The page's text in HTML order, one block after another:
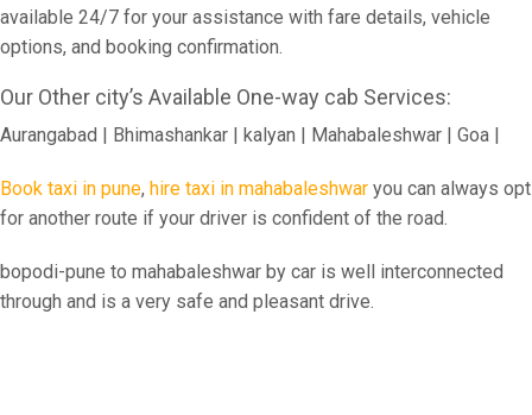
available 24/7 for your assistance with fare details, vehicle
options, and booking confirmation.
Our Other city’s Available One-way cab Services:
Aurangabad | Bhimashankar | kalyan | Mahabaleshwar | Goa |
Book taxi in pune, hire taxi in mahabaleshwar you can always opt
for another route if your driver is confident of the road.
bopodi-pune to mahabaleshwar by car is well interconnected
through and is a very safe and pleasant drive.